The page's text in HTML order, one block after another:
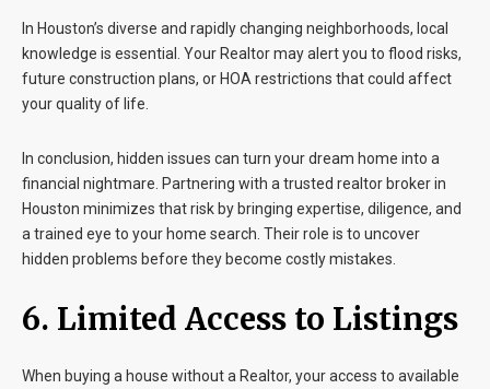
In Houston’s diverse and rapidly changing neighborhoods, local
knowledge is essential. Your Realtor may alert you to flood risks,
future construction plans, or HOA restrictions that could affect
your quality of life.
In conclusion, hidden issues can turn your dream home into a
financial nightmare. Partnering with a trusted realtor broker in
Houston minimizes that risk by bringing expertise, diligence, and
a trained eye to your home search. Their role is to uncover
hidden problems before they become costly mistakes.
6. Limited Access to Listings
When buying a house without a Realtor, your access to available